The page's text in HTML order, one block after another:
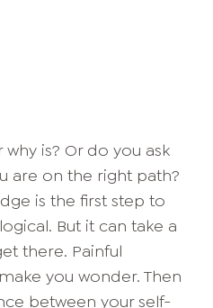
is? Or do you ask
are on the right path?
is the first step to
But it can take a
there. Painful
you wonder. Then
between your self-